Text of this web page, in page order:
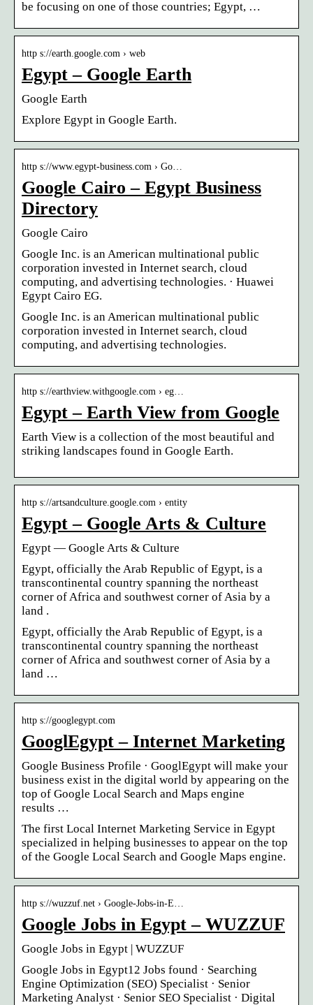
be focusing on one of those countries; Egypt, …
http s://earth.google.com › web
Egypt – Google Earth
Google Earth
Explore Egypt in Google Earth.
http s://www.egypt-business.com › Go…
Google Cairo – Egypt Business
Directory
Google Cairo
Google Inc. is an American multinational public
corporation invested in Internet search, cloud
computing, and advertising technologies. · Huawei
Egypt Cairo EG.
Google Inc. is an American multinational public
corporation invested in Internet search, cloud
computing, and advertising technologies.
http s://earthview.withgoogle.com › eg…
Egypt – Earth View from Google
Earth View is a collection of the most beautiful and
striking landscapes found in Google Earth.
http s://artsandculture.google.com › entity
Egypt – Google Arts & Culture
Egypt — Google Arts & Culture
Egypt, officially the Arab Republic of Egypt, is a
transcontinental country spanning the northeast
corner of Africa and southwest corner of Asia by a
land .
Egypt, officially the Arab Republic of Egypt, is a
transcontinental country spanning the northeast
corner of Africa and southwest corner of Asia by a
land …
http s://googlegypt.com
GooglEgypt – Internet Marketing
Google Business Profile · GooglEgypt will make your
business exist in the digital world by appearing on the
top of Google Local Search and Maps engine
results …
The first Local Internet Marketing Service in Egypt
specialized in helping businesses to appear on the top
of the Google Local Search and Google Maps engine.
http s://wuzzuf.net › Google-Jobs-in-E…
Google Jobs in Egypt – WUZZUF
Google Jobs in Egypt | WUZZUF
Google Jobs in Egypt12 Jobs found · Searching
Engine Optimization (SEO) Specialist · Senior
Marketing Analyst · Senior SEO Specialist · Digital